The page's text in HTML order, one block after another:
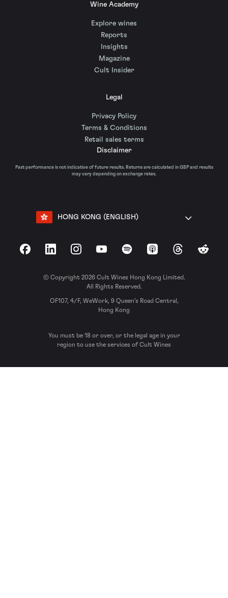
Wine Academy
Explore wines
Reports
Insights
Magazine
Cult Insider
Legal
Privacy Policy
Terms & Conditions
Retail sales terms
Disclaimer
Past performance is not indicative of future results. Returns are calculated in GBP and results
may vary depending on exchange rates.
HONG KONG (ENGLISH)
FacebookLinkedInInstagramYouTubeSpotify Apple Podcasts
ThreadsReddit
© Copyright 2026 Cult Wines Hong Kong Limited.
All Rights Reserved.
OF107, 4/F, WeWork, 9 Queen’s Road Central,
Hong Kong
You must be 18 or over, or the legal age in your
region to use the services of Cult Wines